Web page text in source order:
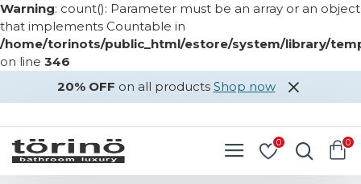
Warning: count(): Parameter must be an array or an object
that implements Countable in
/home/torinots/public_html/estore/system/library/
on line 346
20% OFF on all products Shop now
0 0